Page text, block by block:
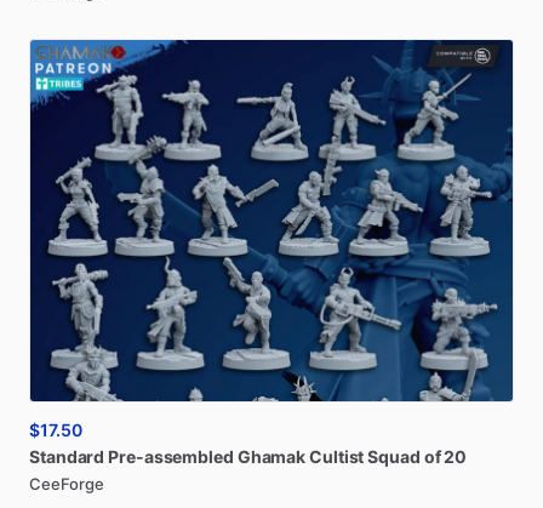
$17.50
Standard Pre-assembled GhamakCultistSquad of20
CeeForge